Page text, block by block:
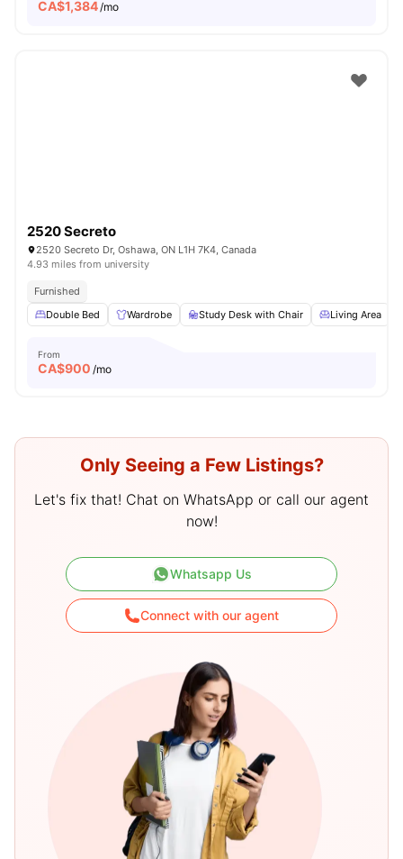
CA$1,384/mo
2520 Secreto
2520 Secreto Dr, Oshawa, ON L1H 7K4, Canada
4.93 miles from university
Furnished
Double Bed
Wardrobe Study Desk with Chair Living Area
From
CA$900 /mo
Only Seeing a Few Listings?
Let's fix that! Chat on WhatsApp or call our agent
now!
Whatsapp Us
Connect with our agent